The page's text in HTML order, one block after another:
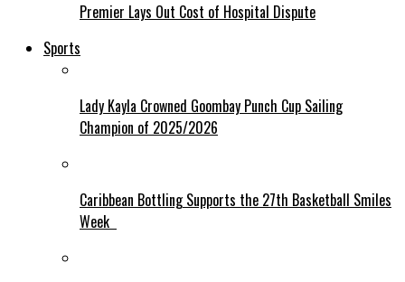
Premier Lays Out Cost of Hospital Dispute
Sports
Lady Kayla Crowned Goombay Punch Cup Sailing
Champion of 2025/2026
Caribbean Bottling Supports the 27th Basketball Smiles
Week